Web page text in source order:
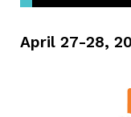
April 27-28,